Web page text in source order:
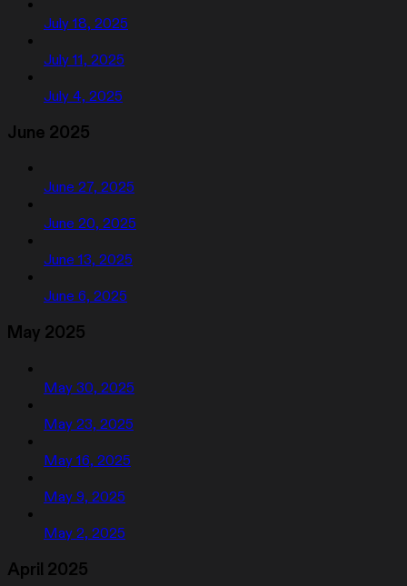
July 18, 2025
July 11, 2025
July 4, 2025
June 2025
June 27, 2025
June 20, 2025
June 13, 2025
June 6, 2025
May 2025
May 30, 2025
May 23, 2025
May 16, 2025
May 9, 2025
May 2, 2025
April 2025